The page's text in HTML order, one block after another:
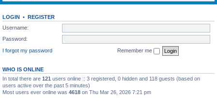
h
LOGIN • REGISTER
Username:
Password:
I forgot my password
Remember me
WHO IS ONLINE
In total there are 121 users online :: 3 registered, 0 hidden and 118 guests (based on
users active over the past 5 minutes)
Most users ever online was 4618 on Thu Mar 26, 2026 7:21 pm